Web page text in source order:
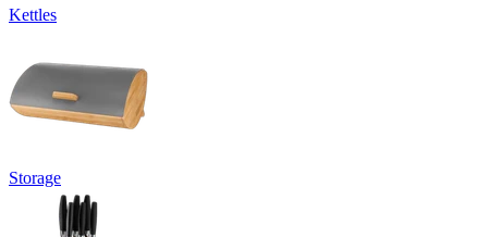
Kettles
Storage